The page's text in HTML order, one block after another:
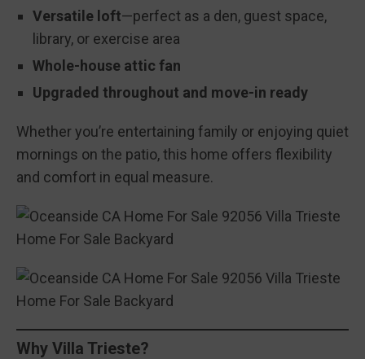
Versatile loft—perfect as a den, guest space,
library, or exercise area
Whole-house attic fan
Upgraded throughout and move-in ready
Whether you’re entertaining family or enjoying quiet
mornings on the patio, this home offers flexibility
and comfort in equal measure.
Why Villa Trieste?